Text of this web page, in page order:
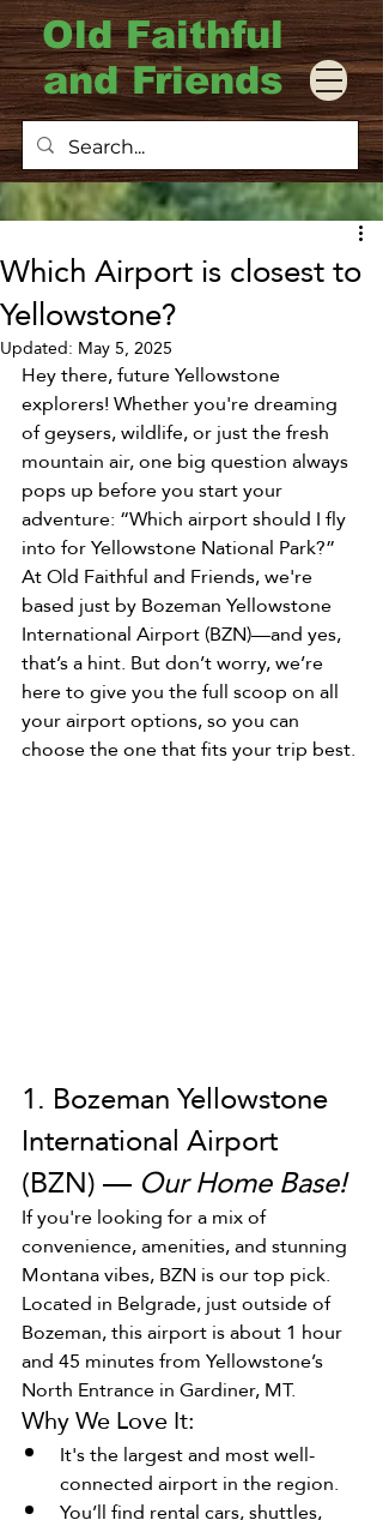
Old Faithful
and Friends
Which Airport is closest to
Yellowstone?
Updated: May 5, 2025
Hey there, future Yellowstone
explorers! Whether you're dreaming
of geysers, wildlife, or just the fresh
mountain air, one big question always
pops up before you start your
adventure: “Which airport should I fly
into for Yellowstone National Park?”
At Old Faithful and Friends, we're
based just by Bozeman Yellowstone
International Airport (BZN)—and yes,
that’s a hint. But don’t worry, we’re
here to give you the full scoop on all
your airport options, so you can
choose the one that fits your trip best.
1. Bozeman Yellowstone
International Airport
(BZN) — Our Home Base!
If you're looking for a mix of
convenience, amenities, and stunning
Montana vibes, BZN is our top pick.
Located in Belgrade, just outside of
Bozeman, this airport is about 1 hour
and 45 minutes from Yellowstone’s
North Entrance in Gardiner, MT.
Why We Love It:
It's the largest and most well-
connected airport in the region.